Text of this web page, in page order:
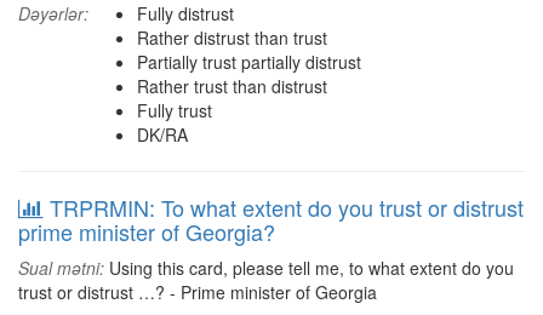
Dəyərlər:
Fully distrust
Rather distrust than trust
Partially trust partially distrust
Rather trust than distrust
Fully trust
DK/RA
TRPRMIN: To what extent do you trust or distrust
prime minister of Georgia?
Sual mətni: Using this card, please tell me, to what extent do you
trust or distrust …? - Prime minister of Georgia